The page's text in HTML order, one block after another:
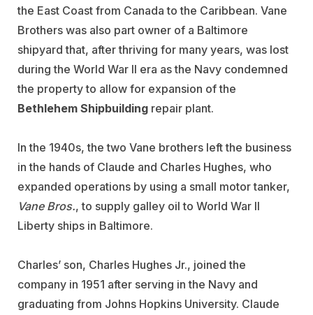
the East Coast from Canada to the Caribbean. Vane
Brothers was also part owner of a Baltimore
shipyard that, after thriving for many years, was lost
during the World War II era as the Navy condemned
the property to allow for expansion of the
Bethlehem Shipbuilding repair plant.
In the 1940s, the two Vane brothers left the business
in the hands of Claude and Charles Hughes, who
expanded operations by using a small motor tanker,
Vane Bros., to supply galley oil to World War II
Liberty ships in Baltimore.
Charles’ son, Charles Hughes Jr., joined the
company in 1951 after serving in the Navy and
graduating from Johns Hopkins University. Claude